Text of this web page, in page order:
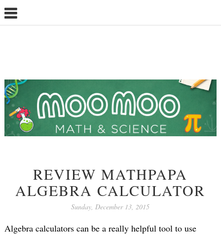
REVIEW MATHPAPA
ALGEBRA CALCULATOR
Sunday, December 13, 2015
Algebra calculators can be a really helpful tool to use